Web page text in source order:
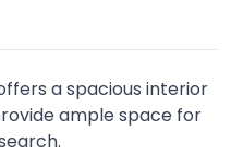
a spacious interior
ample space for